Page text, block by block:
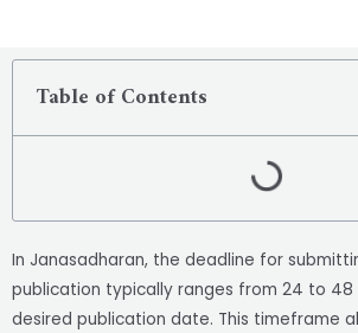
Table of Contents
In Janasadharan, the deadline for
publication typically ranges from 24 to
desired publication date. This timeframe